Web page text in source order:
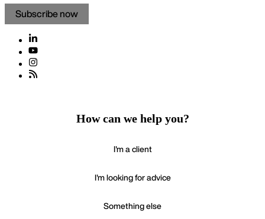
Subscribe now
How can we help you?
I'm a client
I'm looking for advice
Something else